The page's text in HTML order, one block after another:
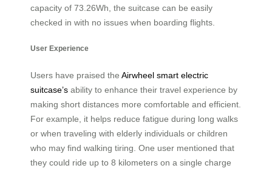
capacity of 73.26Wh, the suitcase can be easily
checked in with no issues when boarding flights.
User Experience
Users have praised the Airwheel smart electric
suitcase’s ability to enhance their travel experience by
making short distances more comfortable and efficient.
For example, it helps reduce fatigue during long walks
or when traveling with elderly individuals or children
who may find walking tiring. One user mentioned that
they could ride up to 8 kilometers on a single charge